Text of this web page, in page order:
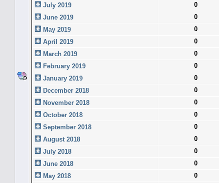
July 2019
0
June 2019
0
May 2019
0
April 2019
0
March 2019
0
February 2019
0
January 2019
0
December 2018
0
November 2018
0
October 2018
0
September 2018
0
August 2018
0
July 2018
0
June 2018
0
May 2018
0